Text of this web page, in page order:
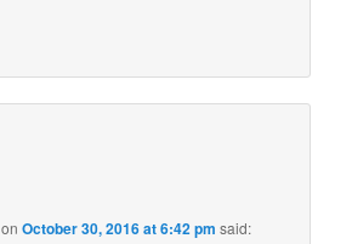
onOctober 30, 2016 at 6:42 pm said: